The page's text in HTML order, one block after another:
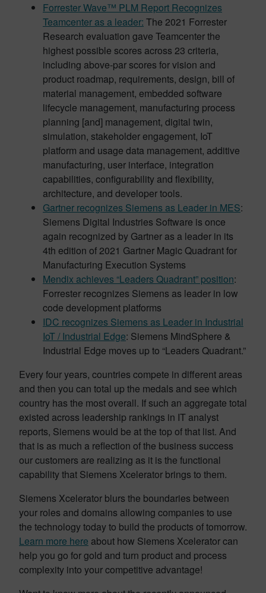
Forrester Wave™ PLM Report Recognizes
Teamcenter as a leader: The 2021 Forrester
Research evaluation gave Teamcenter the
highest possible scores across 23 criteria,
including above-par scores for vision and
product roadmap, requirements, design, bill of
material management, embedded software
lifecycle management, manufacturing process
planning [and] management, digital twin,
simulation, stakeholder engagement, IoT
platform and usage data management, additive
manufacturing, user interface, integration
capabilities, configurability and flexibility,
architecture, and developer tools.
Gartner recognizes Siemens as Leader in MES:
Siemens Digital Industries Software is once
again recognized by Gartner as a leader in its
4th edition of 2021 Gartner Magic Quadrant for
Manufacturing Execution Systems
Mendix achieves “Leaders Quadrant” position:
Forrester recognizes Siemens as leader in low
code development platforms
IDC recognizes Siemens as Leader in Industrial
IoT / Industrial Edge: Siemens MindSphere &
Industrial Edge moves up to “Leaders Quadrant.”
Every four years, countries compete in different areas
and then you can total up the medals and see which
country has the most overall. If such an aggregate total
existed across leadership rankings in IT analyst
reports, Siemens would be at the top of that list. And
that is as much a reflection of the business success
our customers are realizing as it is the functional
capability that Siemens Xcelerator brings to them.
Siemens Xcelerator blurs the boundaries between
your roles and domains allowing companies to use
the technology today to build the products of tomorrow.
Learn more here about how Siemens Xcelerator can
help you go for gold and turn product and process
complexity into your competitive advantage!